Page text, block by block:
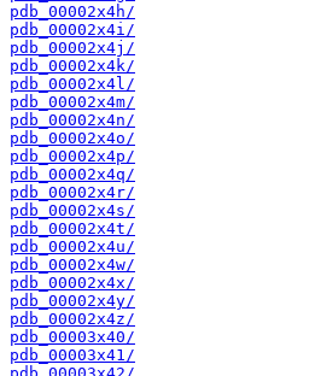
pdb_00002x4h/
pdb_00002x4i/
pdb_00002x4j/
pdb_00002x4k/
pdb_00002x4l/
pdb_00002x4m/
pdb_00002x4n/
pdb_00002x4o/
pdb_00002x4p/
pdb_00002x4q/
pdb_00002x4r/
pdb_00002x4s/
pdb_00002x4t/
pdb_00002x4u/
pdb_00002x4w/
pdb_00002x4x/
pdb_00002x4y/
pdb_00002x4z/
pdb_00003x40/
pdb_00003x41/